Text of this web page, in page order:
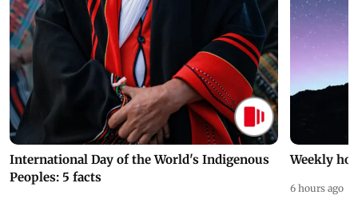
International Day of the World's Indigenous
Peoples: 5 facts
Weekly
6 hours ago